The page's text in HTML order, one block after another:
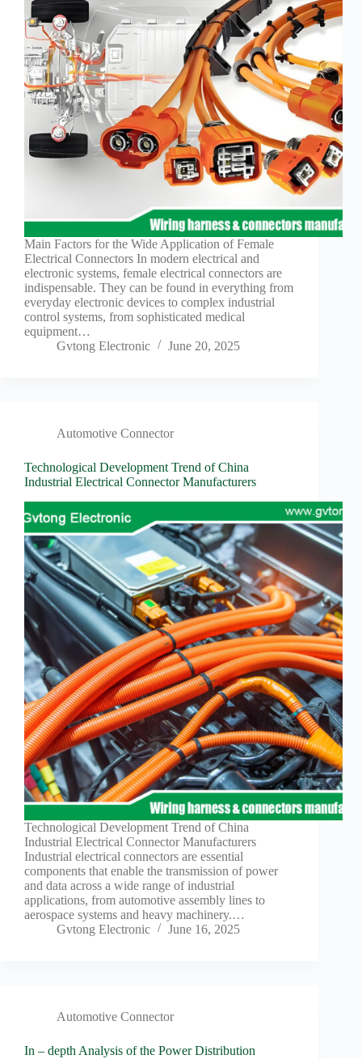
Waterproof
Workshop
Main Factors for the Wide Application of Female
Electrical Connectors In modern electrical and
electronic systems, female electrical connectors are
indispensable. They can be found in everything from
everyday electronic devices to complex industrial
control systems, from sophisticated medical
equipment…
Gvtong Electronic
June 20, 2025
Automotive Connector
Technological Development Trend of China
Industrial Electrical Connector Manufacturers
Technological Development Trend of China
Industrial Electrical Connector Manufacturers
Industrial electrical connectors are essential
components that enable the transmission of power
and data across a wide range of industrial
applications, from automotive assembly lines to
aerospace systems and heavy machinery.…
Gvtong Electronic
June 16, 2025
Automotive Connector
In – depth Analysis of the Power Distribution